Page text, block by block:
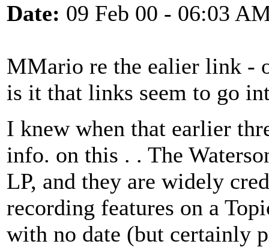
Date: 09 Feb 00 - 06:03
MMario re the ealier link -
is it that links seem to go
I knew when that earlier
info. on this . . The
LP, and they are widely
recording features on a
with no date (but certainly